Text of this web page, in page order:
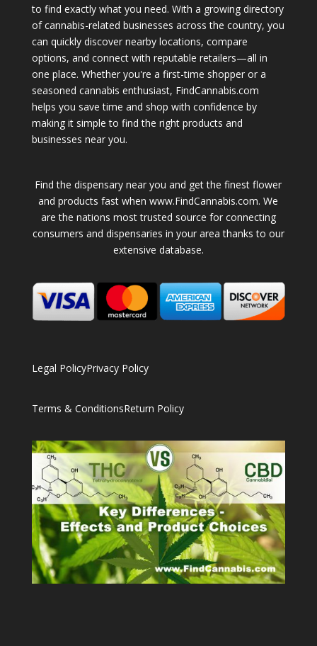
to find exactly what you need. With a growing directory
of cannabis-related businesses across the country, you
can quickly discover nearby locations, compare
options, and connect with reputable retailers—all in
one place. Whether you're a first-time shopper or a
seasoned cannabis enthusiast, FindCannabis.com
helps you save time and shop with confidence by
making it simple to find the right products and
businesses near you.
Find the dispensary near you and get the finest flower
and products fast when www.FindCannabis.com. We
are the nations most trusted source for connecting
consumers and dispensaries in your area thanks to our
extensive database.
Legal PolicyPrivacy Policy
Terms & ConditionsReturn Policy